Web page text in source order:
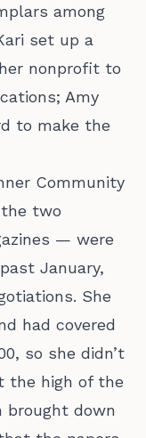
among
set up a
nonprofit to
Amy
to make the
Community
two
— were
January,
She
had covered
so she didn’t
the high of the
brought down